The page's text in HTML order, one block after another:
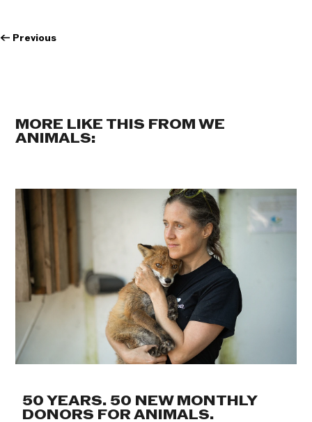
← Previous
MORE LIKE THIS FROM WE
ANIMALS:
50 YEARS. 50 NEW MONTHLY
DONORS FOR ANIMALS.